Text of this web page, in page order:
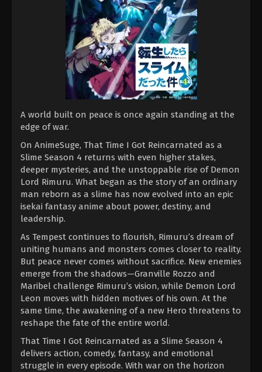
A world built on peace is once again standing at the
edge of war.
On AnimeSuge, That Time I Got Reincarnated as a
Slime Season 4 returns with even higher stakes,
deeper mysteries, and the unstoppable rise of Demon
Lord Rimuru. What began as the story of an ordinary
man reborn as a slime has now evolved into an epic
isekai fantasy anime about power, destiny, and
leadership.
As Tempest continues to flourish, Rimuru’s dream of
uniting humans and monsters comes closer to reality.
But peace never comes without sacrifice. New enemies
emerge from the shadows—Granville Rozzo and
Maribel challenge Rimuru’s vision, while Demon Lord
Leon moves with hidden motives of his own. At the
same time, the awakening of a new Hero threatens to
reshape the fate of the entire world.
That Time I Got Reincarnated as a Slime Season 4
delivers action, comedy, fantasy, and emotional
struggle in every episode. With war on the horizon